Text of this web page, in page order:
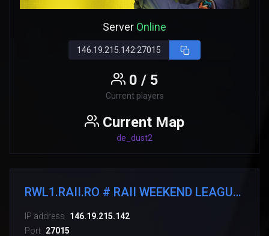
Server Online
146.19.215.142:27015
0 / 5
Current players
Current Map
de_dust2
RWL1.RAII.RO # RAII WEEKEND LEAGUE [#LIGAHOSTING.RO]
IP address
146.19.215.142
Port 27015